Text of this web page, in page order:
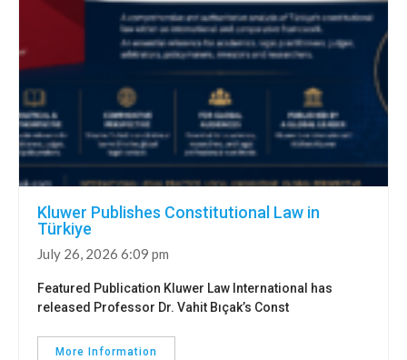
Kluwer Publishes Constitutional Law in
Türkiye
July 26, 2026 6:09 pm
Featured Publication Kluwer Law International has
released Professor Dr. Vahit Bıçak’s Const
More Information